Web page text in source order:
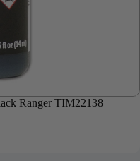
Ranger TIM22138